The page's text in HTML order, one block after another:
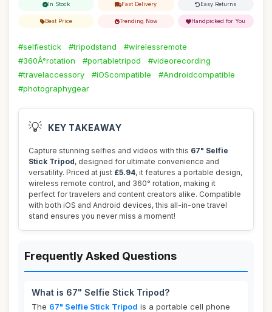
In Stock Fast Delivery Easy Returns
Best Price Trending Now Handpicked for You
#selfiestick #tripodstand
#wirelessremote
#360Â°rotation
#portabletripod
#videorecording
#travelaccessory
#iOScompatible
#Androidcompatible
#photographygear
💡 KEY TAKEAWAY
Capture stunning selfies and videos with this 67" Selfie
Stick Tripod, designed for ultimate convenience and
versatility. Priced at just £5.94, it features a portable design,
wireless remote control, and 360° rotation, making it
perfect for travelers and content creators alike. Compatible
with both iOS and Android devices, this all-in-one travel
stand ensures you never miss a moment!
Frequently Asked Questions
What is 67" Selfie Stick Tripod?
The 67" Selfie Stick Tripod is a portable cell phone